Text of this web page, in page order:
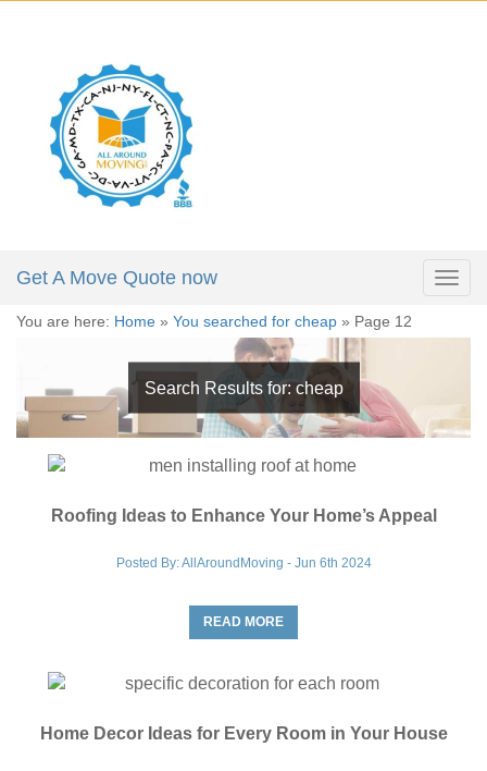
Get a Moving Quote
Full Name:*
Email:*
Moving Date:*
Move From:
Get A Move Quote now
You are here: Home » You searched for cheap » Page 12
Search Results for:cheap
Roofing Ideas to Enhance Your Home’s Appeal
Posted By: AllAroundMoving - Jun 6th 2024
READ MORE
Home Decor Ideas for Every Room in Your House